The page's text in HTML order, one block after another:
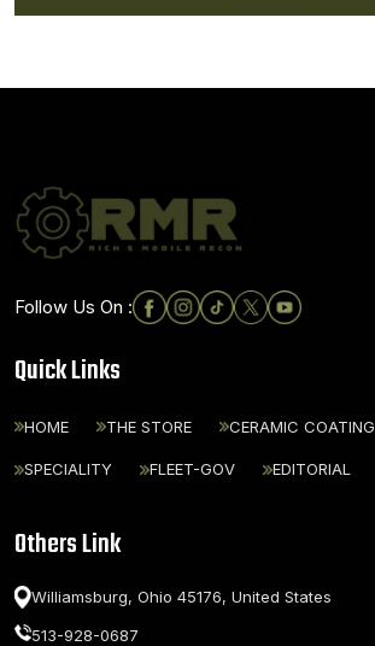
Follow Us On :
Quick Links
HOME THE STORE CERAMIC COATING
SPECIALITY FLEET-GOV EDITORIAL
Others Link
Williamsburg, Ohio 45176, United States
513-928-0687